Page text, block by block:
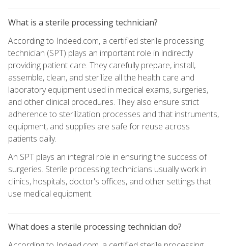
What is a sterile processing technician?
According to Indeed.com, a certified sterile processing
technician (SPT) plays an important role in indirectly
providing patient care. They carefully prepare, install,
assemble, clean, and sterilize all the health care and
laboratory equipment used in medical exams, surgeries,
and other clinical procedures. They also ensure strict
adherence to sterilization processes and that instruments,
equipment, and supplies are safe for reuse across
patients daily.
An SPT plays an integral role in ensuring the success of
surgeries. Sterile processing technicians usually work in
clinics, hospitals, doctor's offices, and other settings that
use medical equipment.
What does a sterile processing technician do?